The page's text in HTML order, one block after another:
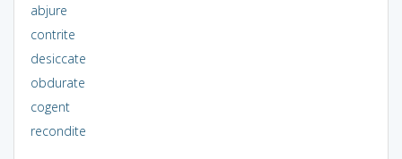
abjure
contrite
desiccate
obdurate
cogent
recondite